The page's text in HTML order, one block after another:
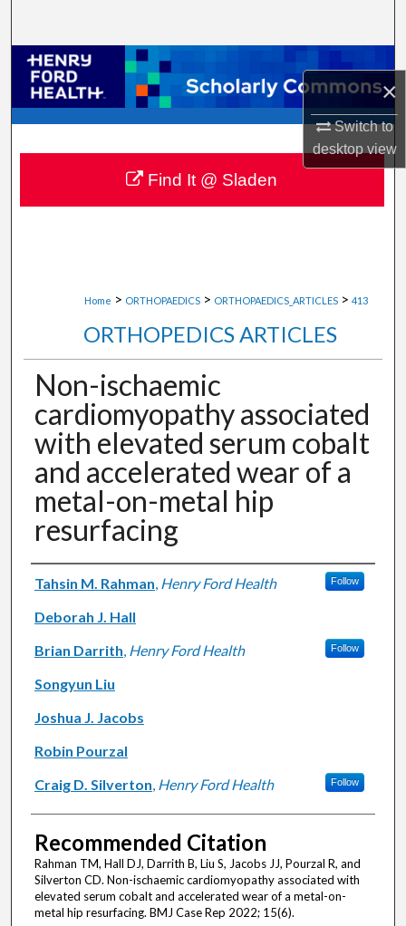
×
Switch to
desktopview
Browse Collections
My Account
About
Digital Commons Network™
Home > ORTHOPAEDICS > ORTHOPAEDICS_ARTICLES > 413
ORTHOPEDICS ARTICLES
Non-ischaemic
cardiomyopathy associated
with elevated serum cobalt
and accelerated wear of a
metal-on-metal hip
resurfacing
Authors
Tahsin M. Rahman, Henry Ford Health Follow
Deborah J. Hall
Brian Darrith, Henry Ford Health Follow
Songyun Liu
Joshua J. Jacobs
Robin Pourzal
Craig D. Silverton, Henry Ford Health Follow
Recommended Citation
Rahman TM, Hall DJ, Darrith B, Liu S, Jacobs JJ, Pourzal R, and
Silverton CD. Non-ischaemic cardiomyopathy associated with
elevated serum cobalt and accelerated wear of a metal-on-
metal hip resurfacing. BMJ Case Rep 2022; 15(6).
Find It @ Sladen